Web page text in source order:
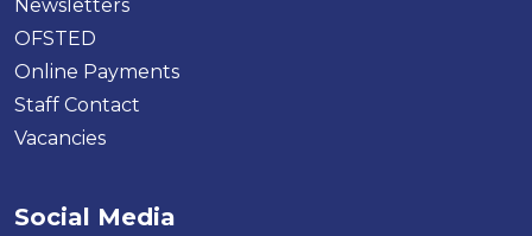
Newsletters
OFSTED
Online Payments
Staff Contact
Vacancies
Social Media